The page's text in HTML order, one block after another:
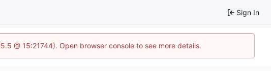
Sign In
@ 15:21744). Open browser console to see more details.